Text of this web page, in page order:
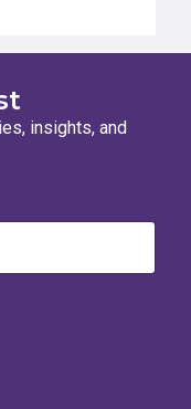
insights, and